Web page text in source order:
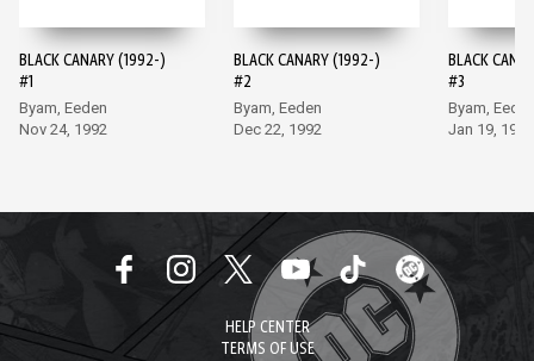
BLACK CANARY (1992-)
#1
Byam, Eeden
Nov 24, 1992
BLACK CANARY (1992-)
#2
Byam, Eeden
Dec 22, 1992
BLACK
#3
Byam,
Jan 19, 1993
HELP CENTER
TERMS OF USE